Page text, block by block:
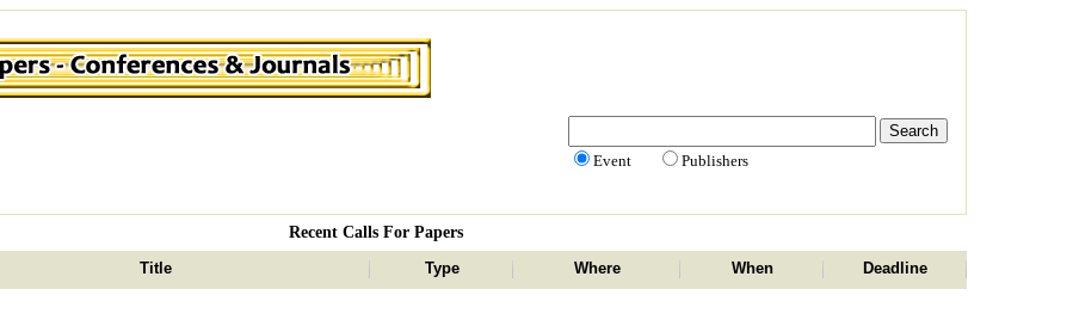
Event Publishers
Recent Calls For Papers
Title Type Where When Deadline